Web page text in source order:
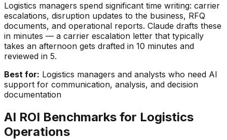
Logistics managers spend significant time writing: carrier
escalations, disruption updates to the business, RFQ
documents, and operational reports. Claude drafts these
in minutes — a carrier escalation letter that typically
takes an afternoon gets drafted in 10 minutes and
reviewed in 5.
Best for: Logistics managers and analysts who need AI
support for communication, analysis, and decision
documentation
AI ROI Benchmarks for Logistics
Operations